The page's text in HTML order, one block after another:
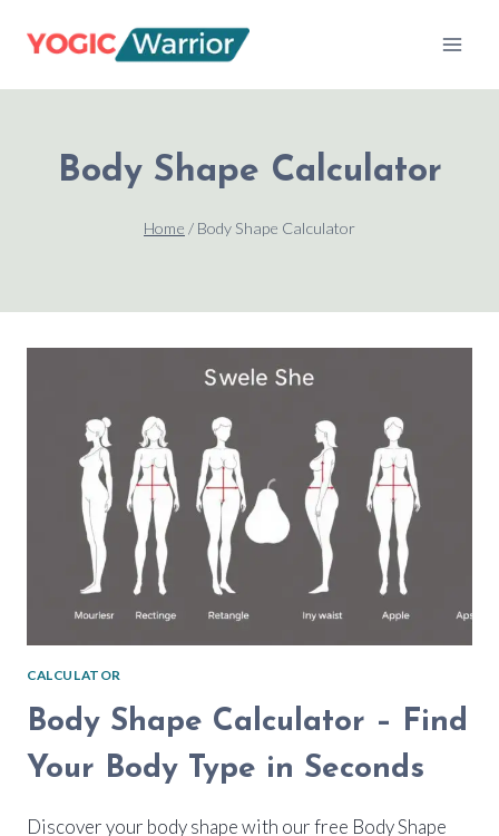
Body Shape Calculator
Home / Body Shape Calculator
CALCULATOR
Body Shape Calculator – Find
Your Body Type in Seconds
Discover your body shape with our free Body Shape